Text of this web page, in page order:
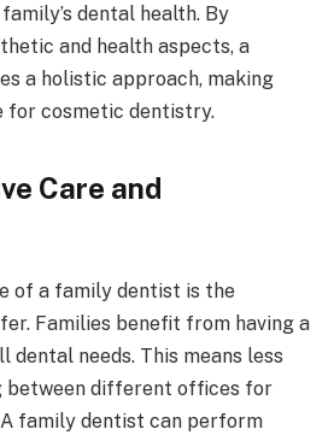
dental health. By
and health aspects, a
a holistic approach, making
for cosmetic dentistry.
Care and
of a family dentist is the
Families benefit from having a
needs. This means less
between different offices for
family dentist can perform